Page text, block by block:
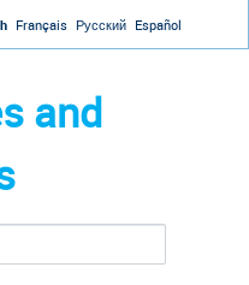
Français Русский Español
and